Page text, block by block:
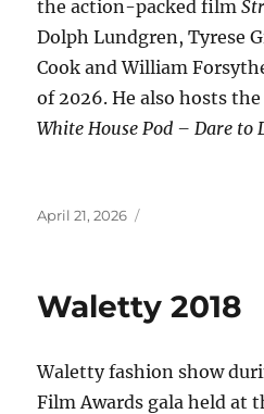
the action-packed film
Dolph Lundgren, Tyrese
Cook and William
of 2026. He also hosts
White House Pod – Dare to
Posted
April 21, 2026
Waletty 2018
Waletty fashion show
Film Awards gala held at